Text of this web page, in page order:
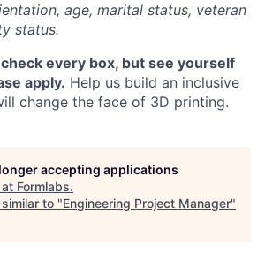
age, marital status, veteran
status.
every box, but see yourself
apply. Help us build an inclusive
change the face of 3D printing.
accepting applications
Formlabs.
to "Engineering Project Manager"